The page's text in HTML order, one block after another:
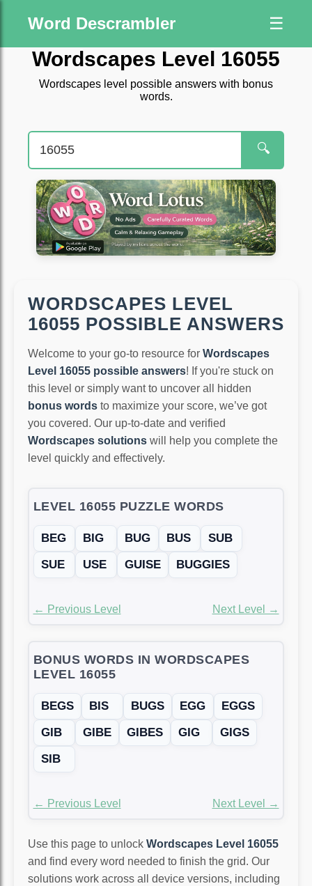
Word Descrambler ☰
Wordscapes Level 16055
Wordscapes level possible answers with bonus
words.
🔍
WORDSCAPES LEVEL
16055 POSSIBLE ANSWERS
Welcome to your go-to resource for Wordscapes
Level 16055 possible answers! If you're stuck on
this level or simply want to uncover all hidden
bonus words to maximize your score, we’ve got
you covered. Our up-to-date and verified
Wordscapes solutions will help you complete the
level quickly and effectively.
LEVEL 16055 PUZZLE WORDS
BEG BIG BUG BUS
SUB
SUE
USE GUISE BUGGIES
← Previous Level Next Level →
BONUS WORDS IN WORDSCAPES
LEVEL 16055
BEGS BIS BUGS EGG
EGGS
GIB
GIBE GIBES GIG
GIGS
SIB
← Previous Level Next Level →
Use this page to unlock Wordscapes Level 16055
and find every word needed to finish the grid. Our
solutions work across all device versions, including